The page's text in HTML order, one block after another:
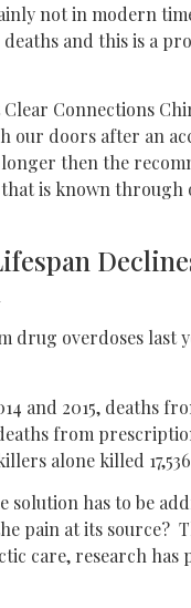
not in modern
and this is a
Connections
our doors after an
then the
is known through
drug overdoses last
and 2015, deaths
from
alone killed
solution has to be
pain at its source?
care, research has